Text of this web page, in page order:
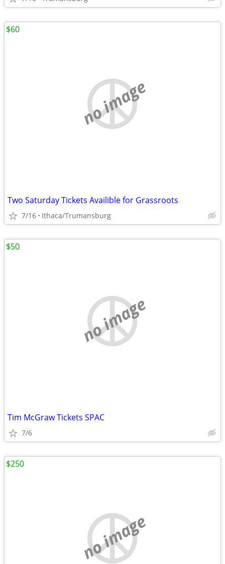
no image
Two Saturday Tickets Availible for Grassroots
7/16 Ithaca/Trumansburg
$60
no image
Tim McGraw Tickets SPAC
7/6
$50
no image
$250